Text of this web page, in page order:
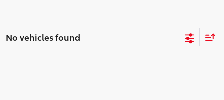
No vehicles found